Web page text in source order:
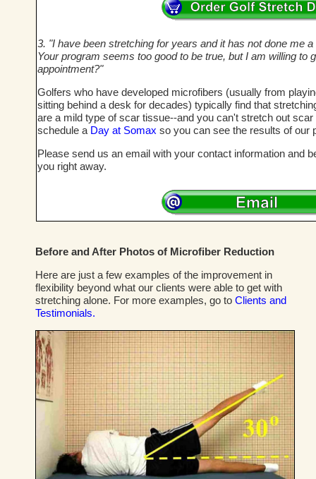
3. "I have been stretching for years and it has not done me
Your program seems too good to be true, but I am willing to
appointment?"
Golfers who have developed microfibers (usually from
sitting behind a desk for decades) typically find that
are a mild type of scar tissue--and you can't stretch out
schedule a Day at Somax so you can see the results of our
Please send us an email with your contact information and
you right away.
Before and After Photos of Microfiber Reduction
Here are just a few examples of the improvement in
flexibility beyond what our clients were able to get with
stretching alone. For more examples, go to Clients and
Testimonials.